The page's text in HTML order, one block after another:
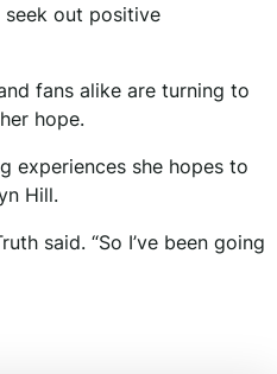
seek out positive
fans alike are turning to
hope.
experiences she hopes to
Hill.
said. “So I’ve been going